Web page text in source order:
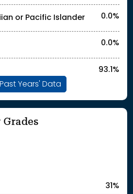
or Pacific Islander 0.0%
0.0%
93.1%
Past Years' Data
31%